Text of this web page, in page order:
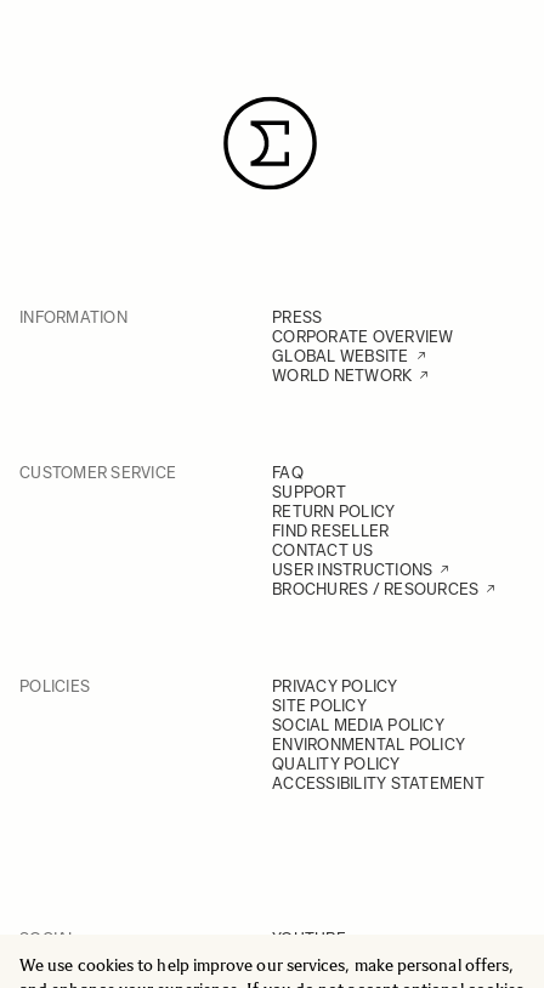
We use cookies to help improve our services, make personal offers,
INFORMATION
PRESS
CORPORATE OVERVIEW
GLOBAL WEBSITE
WORLD NETWORK
CUSTOMER SERVICE
FAQ
SUPPORT
RETURN POLICY
FIND RESELLER
CONTACT US
USER INSTRUCTIONS
BROCHURES / RESOURCES
POLICIES
PRIVACY POLICY
SITE POLICY
SOCIAL MEDIA POLICY
ENVIRONMENTAL POLICY
QUALITY POLICY
ACCESSIBILITY STATEMENT
SOCIAL
YOUTUBE
INSTAGRAM
FACEBOOK